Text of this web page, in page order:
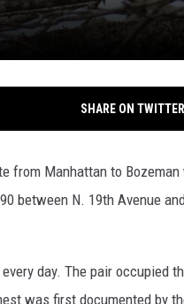
SHARE ON TWITTER
from Manhattan to
between N. 19th Avenue
day. The pair occupied
was first documented by